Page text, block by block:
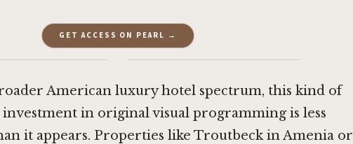
GET ACCESS ON PEARL →
·
American luxury hotel spectrum, this kind of
in original visual programming is less
it appears. Properties like Troutbeck in Ameniaor